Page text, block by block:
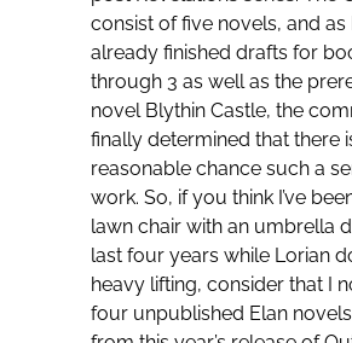
consist of five novels, and as
already finished drafts for
through 3 as well as the
novel Blythin Castle, the
finally determined that there
reasonable chance such a
work. So, if you think I’ve
lawn chair with an umbrella
last four years while Lorian
heavy lifting, consider that I
four unpublished Elan